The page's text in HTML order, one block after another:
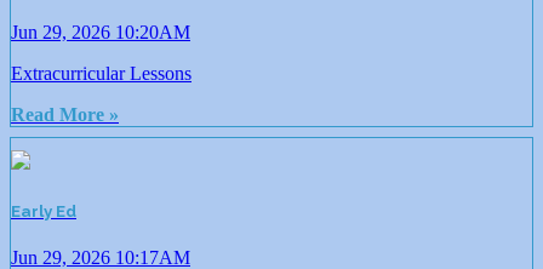
Jun 29, 2026 10:20AM
Extracurricular Lessons
Read More »
Early Ed
Jun 29, 2026 10:17AM